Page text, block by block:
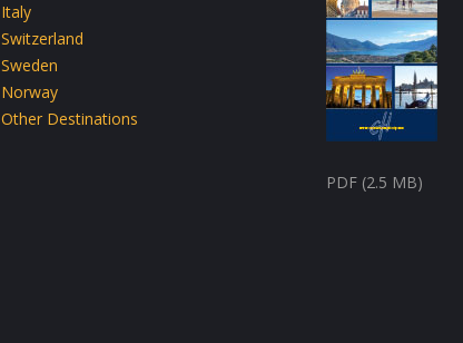
Italy
Switzerland
Sweden
Norway
Other Destinations
PDF (2.5 MB)